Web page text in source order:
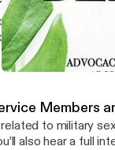
for survivors to
Diary, The
what you think
if you need to talk
Members
to military
also hear a full